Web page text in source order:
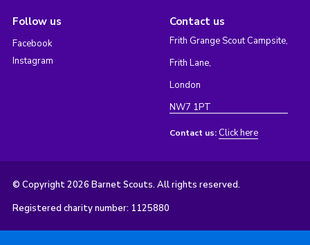
Follow us
Facebook
Instagram
Contact us
Frith Grange Scout Campsite,
Frith Lane,
London
NW7 1PT
Contact us: Click here
© Copyright 2026 Barnet Scouts. All rights reserved.
Registered charity number: 1125880